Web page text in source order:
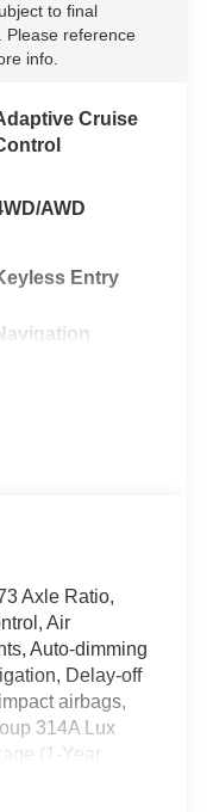
to final
Please reference
info.
Cruise
AWD
Entry
Axle Ratio,
Air
Auto-dimming
Delay-off
airbags,
314A Lux
(1-Year
reading